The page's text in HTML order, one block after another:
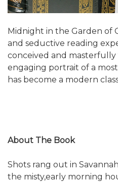
Midnight in the Garden of
and seductive reading
conceived and
engaging portrait of a
has become a modern
About The Book
Shots rang out in
the misty,early morning